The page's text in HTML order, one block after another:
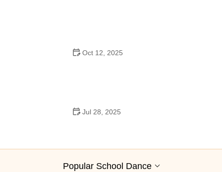
Oct 12, 2025
Jul 28, 2025
Popular School Dance